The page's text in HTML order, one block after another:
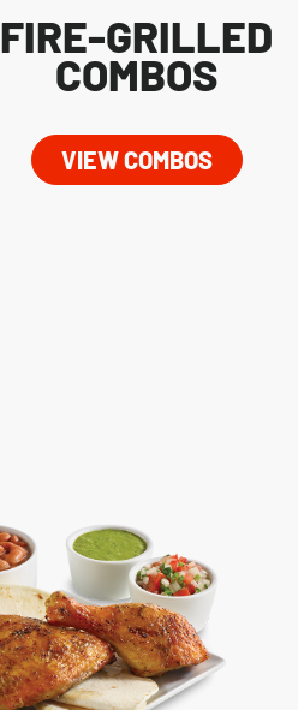
FIRE-GRILLED
COMBOS
VIEW COMBOS